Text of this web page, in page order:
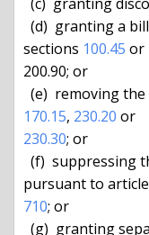
sections 100.45 or
200.90; or
170.15, 230.20
230.30; or
710; or
(g)  granting